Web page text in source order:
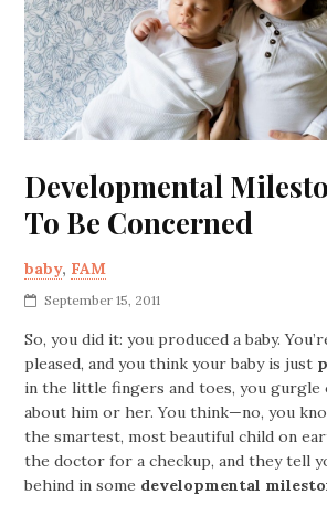
Developmental
To Be Concerned
baby, FAM
September 15, 2011
So, you did it: you produced a baby.
pleased, and you think your baby is just
in the little fingers and toes, you gurgle
about him or her. You think—no, you
the smartest, most beautiful child on
the doctor for a checkup, and they tell
behind in some developmental